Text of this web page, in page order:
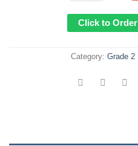
Click to
Category: Grade 2